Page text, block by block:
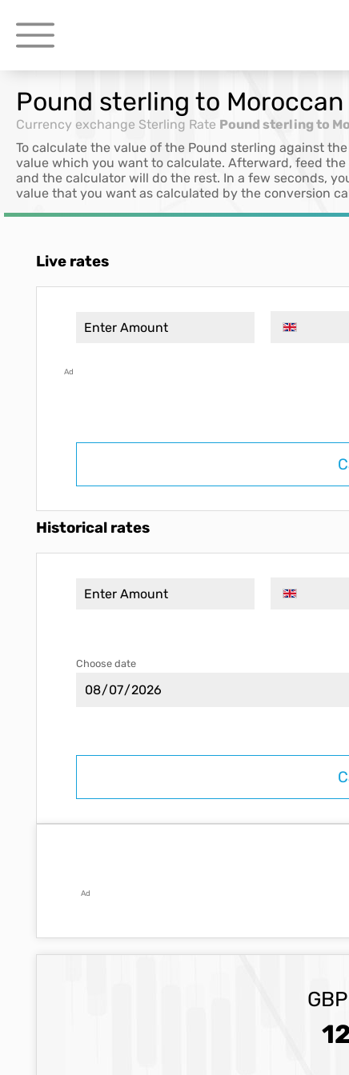
Pound sterling to
Currency exchange Sterling Rate Pound sterling to
To calculate the value of the Pound sterling against
value which you want to calculate. Afterward, feed
and the calculator will do the rest. In a few seconds,
value that you want as calculated by the conversion
Live rates
Ad
Historical rates
Choose date
Ad